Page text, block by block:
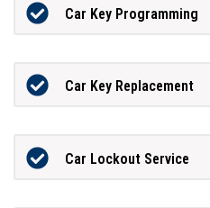
Car Key Programming
Car Key Replacement
Car Lockout Service